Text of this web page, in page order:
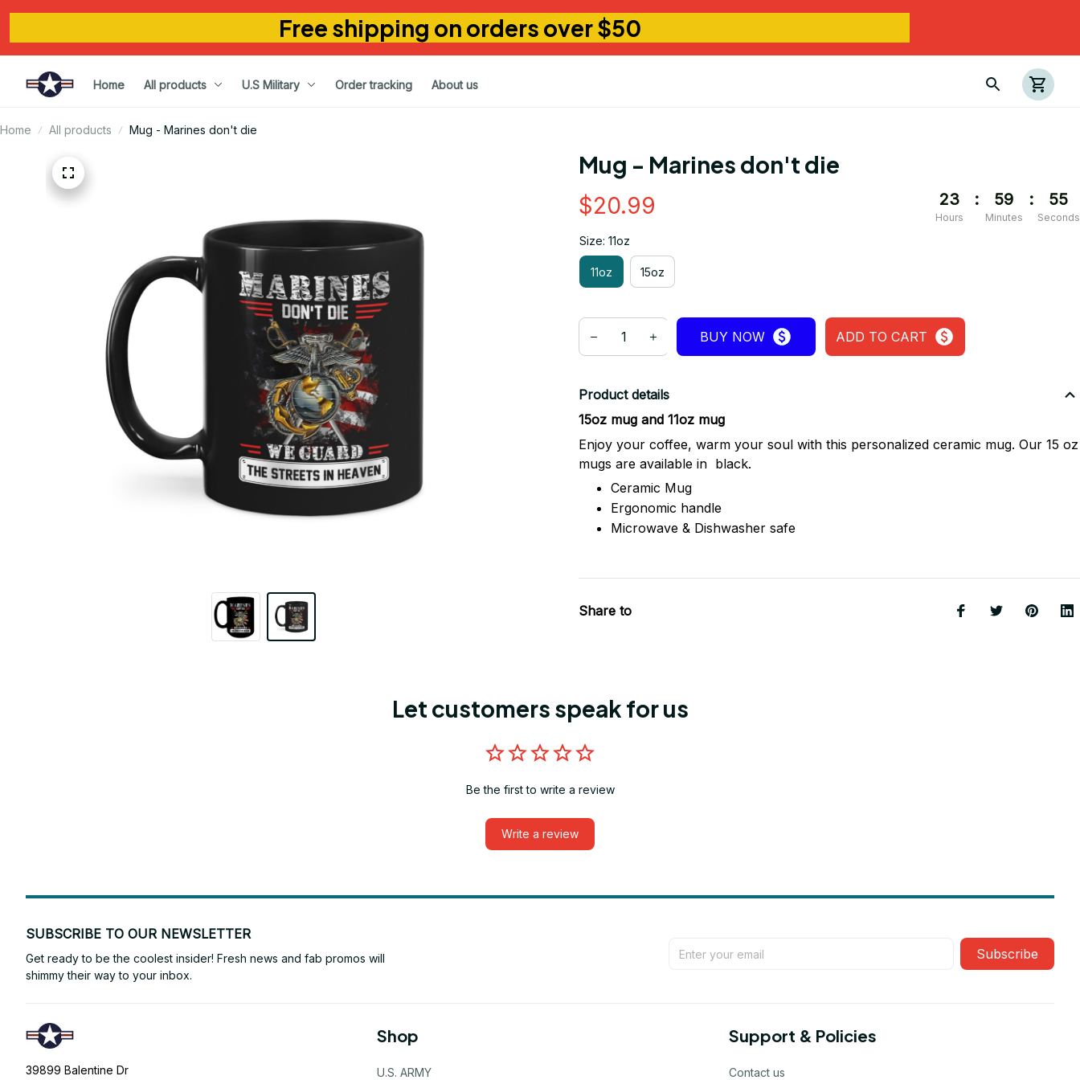
Free shipping on orders over $50
Home All products U.S Military Order tracking About us
Home All products Mug - Marines don't die
Mug - Marines don't die
$20.99 23
Hours
: 59
Minutes
: 55
Seconds
Size: 11oz
11oz 15oz
BUY NOW ADD TO CART
Product details
15oz mug and 11oz mug
Enjoy your coffee, warm your soul with this personalized ceramic mug. Our 15 oz
mugs are available in black.
Ceramic Mug
Ergonomic handle
Microwave & Dishwasher safe
Share to
Let customers speak for us
Be the first to write a review
Write a review
SUBSCRIBE TO OUR NEWSLETTER
Get ready to be the coolest insider! Fresh news and fab promos will
shimmy their way to your inbox.
Subscribe
39899 Balentine Dr
Shop
U.S. ARMY
Support & Policies
Contact us